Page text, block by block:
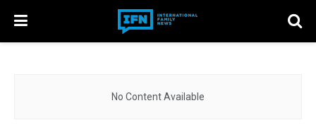
No Content Available